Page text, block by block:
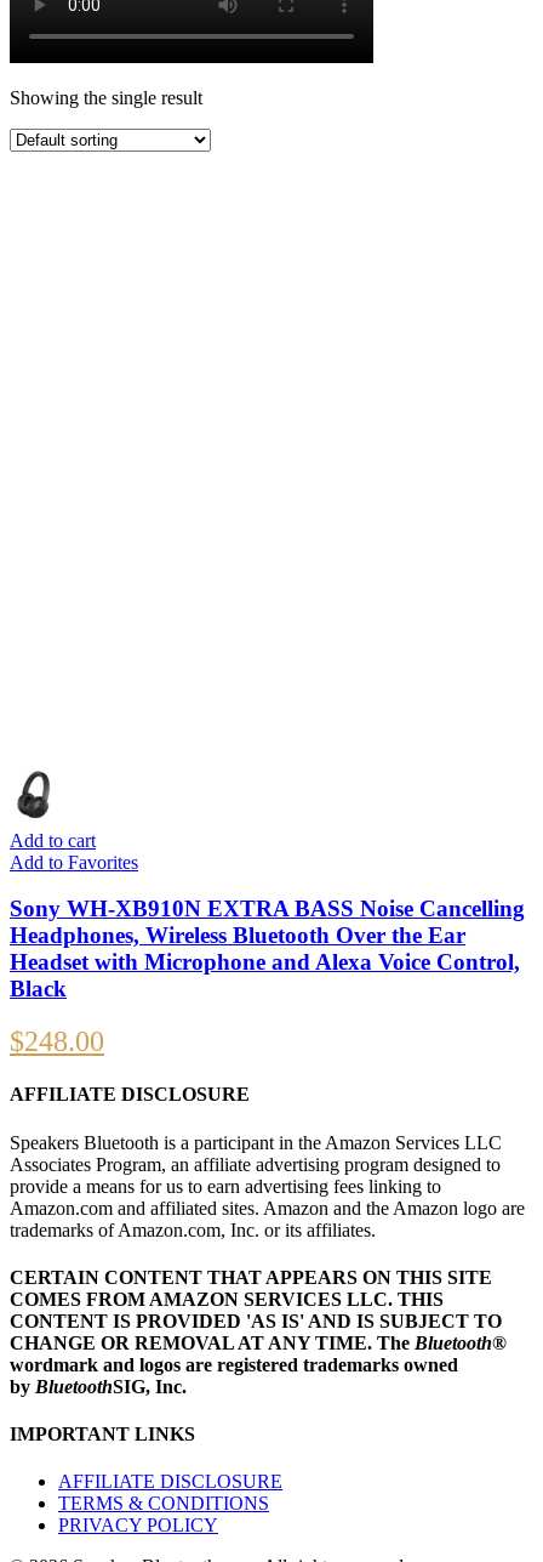
Showing the single result
Add to cart
Add to Favorites
Sony WH-XB910N EXTRA BASS Noise Cancelling
Headphones, Wireless Bluetooth Over the Ear
Headset with Microphone and Alexa Voice Control,
Black
$248.00
AFFILIATE DISCLOSURE
Speakers Bluetooth is a participant in the Amazon Services LLC
Associates Program, an affiliate advertising program designed to
provide a means for us to earn advertising fees linking to
Amazon.com and affiliated sites. Amazon and the Amazon logo are
trademarks of Amazon.com, Inc. or its affiliates.
CERTAIN CONTENT THAT APPEARS ON THIS SITE
COMES FROM AMAZON SERVICES LLC. THIS
CONTENT IS PROVIDED 'AS IS' AND IS SUBJECT TO
CHANGE OR REMOVAL AT ANY TIME. The Bluetooth®
wordmark and logos are registered trademarks owned
by BluetoothSIG, Inc.
IMPORTANT LINKS
AFFILIATE DISCLOSURE
TERMS & CONDITIONS
PRIVACY POLICY